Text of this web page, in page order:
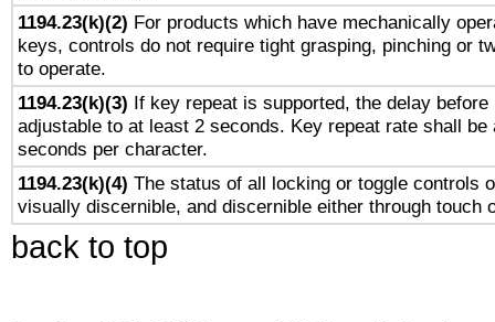
1194.23(k)(2) For products which have mechanically
keys, controls do not require tight grasping, pinching or
to operate.
1194.23(k)(3) If key repeat is supported, the delay before
adjustable to at least 2 seconds. Key repeat rate shall be
seconds per character.
1194.23(k)(4) The status of all locking or toggle controls
visually discernible, and discernible either through touch
back to top